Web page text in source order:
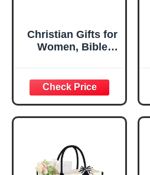
Christian Gifts for
Women, Bible
Decorative Sign,
Inspirational
Religious
Tabletop Plaque
Home, Prayer
Room, Birthday
Christian Gift for